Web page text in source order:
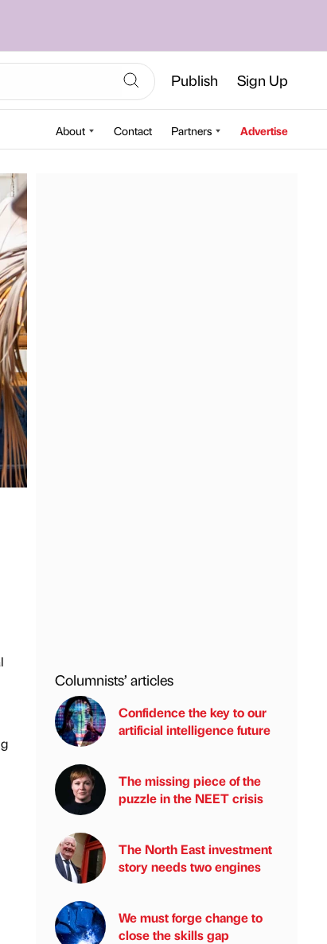
Publish Sign Up
About Contact Partners Advertise
Columnists’ articles
Confidence the key to our
artificial intelligence future
The missing piece of the
puzzle in the NEET crisis
The North East investment
story needs two engines
We must forge change to
close the skills gap